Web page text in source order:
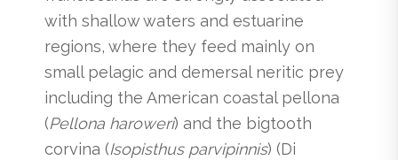
with shallow waters and estuarine
regions, where they feed mainly on
small pelagic and demersal neritic prey
including the American coastal pellona
(Pellona haroweri) and the bigtooth
corvina (Isopisthus parvipinnis) (Di